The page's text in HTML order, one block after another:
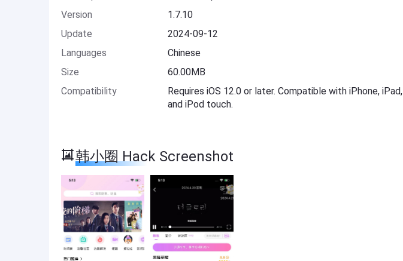
Version
1.7.10
Update
2024-09-12
Languages
Chinese
Size
60.00MB
Compatibility
Requires iOS 12.0 or later. Compatible with iPhone, iPad,
and iPod touch.
韩小圈 Hack Screenshot